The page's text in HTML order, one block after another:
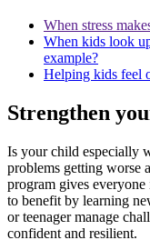
When stress
When kids look
example?
Helping kids feel
Strengthen
Is your child especially
problems getting worse
program gives
to benefit by learning
or teenager manage
confident and resilient.